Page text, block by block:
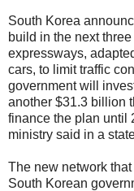
South Korea
build in the next
expressways,
cars, to limit traffic
government will
another $31.3 billion
finance the plan until
ministry said in a
The new network
South Korean